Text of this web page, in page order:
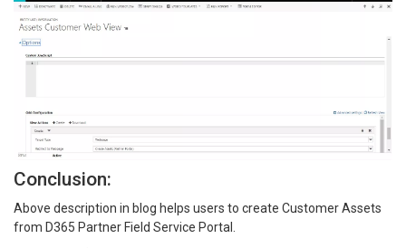
Conclusion:
Above description in blog helps users to create Customer Assets
from D365 Partner Field Service Portal.